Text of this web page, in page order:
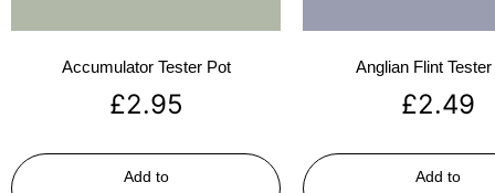
Accumulator Tester Pot
£2.95
Add to
Anglian Flint
£2.49
Add to